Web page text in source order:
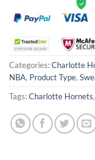
Categories:Charlotte
NBA, Product Type,
Tags:Charlotte Hornets,